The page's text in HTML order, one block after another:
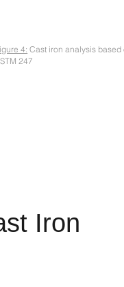
4: Cast iron analysis based
247
Iron